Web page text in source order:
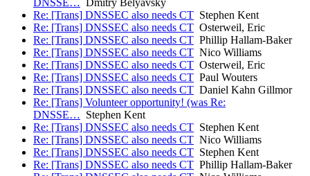
DNSSE… Dmitry Belyavsky
Re: [Trans] DNSSEC also needs CT Stephen Kent
Re: [Trans] DNSSEC also needs CT Osterweil, Eric
Re: [Trans] DNSSEC also needs CT Phillip Hallam-Baker
Re: [Trans] DNSSEC also needs CT Nico Williams
Re: [Trans] DNSSEC also needs CT Osterweil, Eric
Re: [Trans] DNSSEC also needs CT Paul Wouters
Re: [Trans] DNSSEC also needs CT Daniel Kahn Gillmor
Re: [Trans] Volunteer opportunity! (was Re:
DNSSE… Stephen Kent
Re: [Trans] DNSSEC also needs CT Stephen Kent
Re: [Trans] DNSSEC also needs CT Nico Williams
Re: [Trans] DNSSEC also needs CT Stephen Kent
Re: [Trans] DNSSEC also needs CT Phillip Hallam-Baker